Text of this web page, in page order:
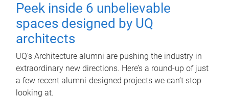
Peek inside 6 unbelievable
spaces designed by UQ
architects
UQ's Architecture alumni are pushing the industry in
extraordinary new directions. Here’s a round-up of just
a few recent alumni-designed projects we can’t stop
looking at.